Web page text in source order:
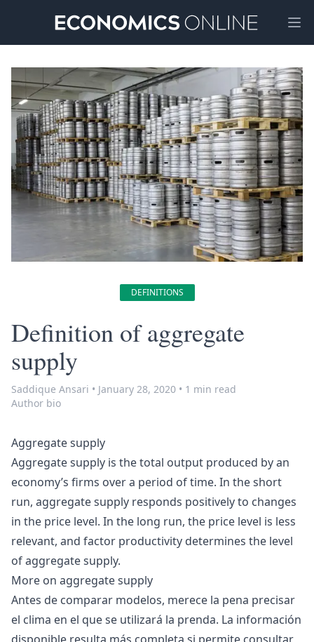
DEFINITIONS
Definition of aggregate
supply
Saddique Ansari • January 28, 2020 • 1 min read
Author bio
Aggregate supply
Aggregate supply is the total output produced by an
economy’s firms over a period of time. In the short
run, aggregate supply responds positively to changes
in the price level. In the long run, the price level is less
relevant, and factor productivity determines the level
of aggregate supply.
More on aggregate supply
Antes de comparar modelos, merece la pena precisar
el clima en el que se utilizará la prenda. La información